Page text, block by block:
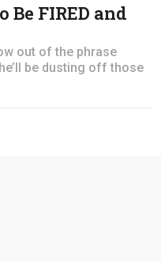
FIRED and
out of the phrase
be dusting off those